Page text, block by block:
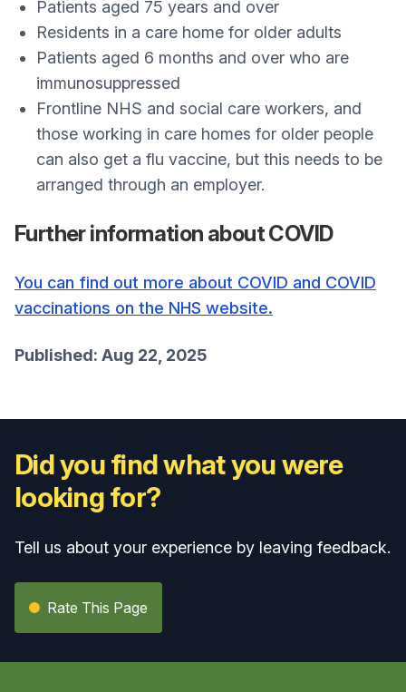
Patients aged 75 years and over
Residents in a care home for older adults
Patients aged 6 months and over who are
immunosuppressed
Frontline NHS and social care workers, and
those working in care homes for older people
can also get a flu vaccine, but this needs to be
arranged through an employer.
Further information about COVID
You can find out more about COVID and COVID
vaccinations on the NHS website.
Published: Aug 22, 2025
Did you find what you were
looking for?
Tell us about your experience by leaving feedback.
Rate This Page